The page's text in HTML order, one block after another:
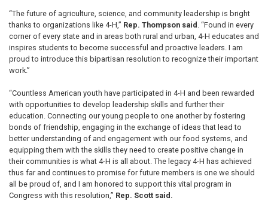
“The future of agriculture, science, and community leadership is bright
thanks to organizations like 4-H,” Rep. Thompson said . “Found in every
corner of every state and in areas both rural and urban, 4-H educates and
inspires students to become successful and proactive leaders. I am
proud to introduce this bipartisan resolution to recognize their important
work.”
“Countless American youth have participated in 4-H and been rewarded
with opportunities to develop leadership skills and further their
education. Connecting our young people to one another by fostering
bonds of friendship, engaging in the exchange of ideas that lead to
better understanding of and engagement with our food systems, and
equipping them with the skills they need to create positive change in
their communities is what 4-H is all about. The legacy 4-H has achieved
thus far and continues to promise for future members is one we should
all be proud of, and I am honored to support this vital program in
Congress with this resolution,” Rep. Scott said.